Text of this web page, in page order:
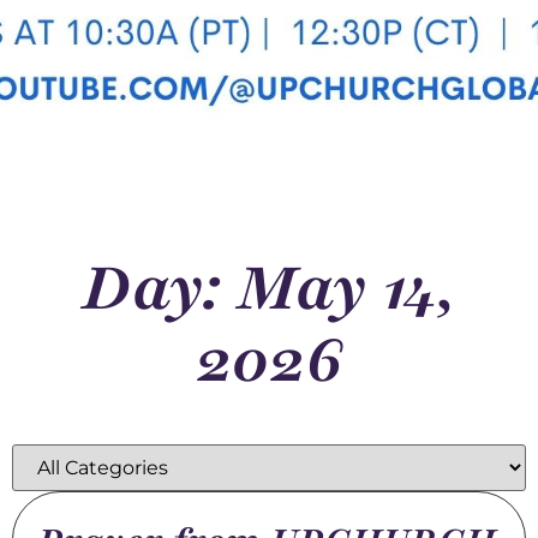
Day: May 14,
2026